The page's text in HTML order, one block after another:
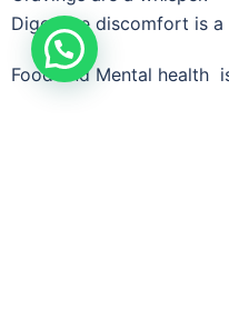
Digestive discomfort is a
Food and Mental health